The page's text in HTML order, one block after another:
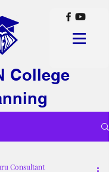
College
Consultant